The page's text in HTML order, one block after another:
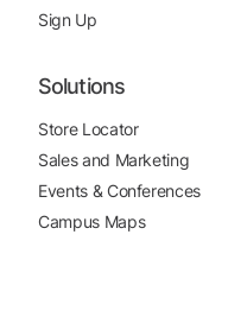
Sign Up
Solutions
Store Locator
Sales and Marketing
Events & Conferences
Campus Maps